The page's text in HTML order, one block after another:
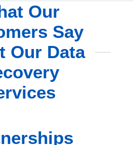
Our
Say
Our Data